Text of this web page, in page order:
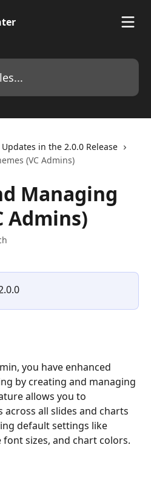
Updates in the 2.0.0 Release
(VC Admins)
Managing
Admins)
you have enhanced
by creating and managing
allows you to
across all slides and charts
default settings like
sizes, and chart colors.